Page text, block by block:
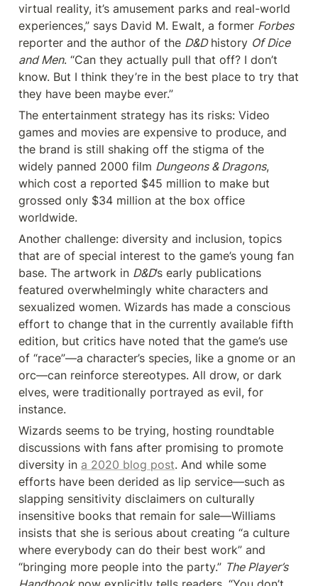
virtual reality, it’s amusement parks and real-world
experiences,” says David M. Ewalt, a former Forbes
reporter and the author of the D&D history Of Dice
and Men. “Can they actually pull that off? I don’t
know. But I think they’re in the best place to try that
they have been maybe ever.”
The entertainment strategy has its risks: Video
games and movies are expensive to produce, and
the brand is still shaking off the stigma of the
widely panned 2000 film Dungeons & Dragons,
which cost a reported $45 million to make but
grossed only $34 million at the box office
worldwide.
Another challenge: diversity and inclusion, topics
that are of special interest to the game’s young fan
base. The artwork in D&D’s early publications
featured overwhelmingly white characters and
sexualized women. Wizards has made a conscious
effort to change that in the currently available fifth
edition, but critics have noted that the game’s use
of “race”—a character’s species, like a gnome or an
orc—can reinforce stereotypes. All drow, or dark
elves, were traditionally portrayed as evil, for
instance.
Wizards seems to be trying, hosting roundtable
discussions with fans after promising to promote
diversity in a 2020 blog post. And while some
efforts have been derided as lip service—such as
slapping sensitivity disclaimers on culturally
insensitive books that remain for sale—Williams
insists that she is serious about creating “a culture
where everybody can do their best work” and
“bringing more people into the party.” The Player’s